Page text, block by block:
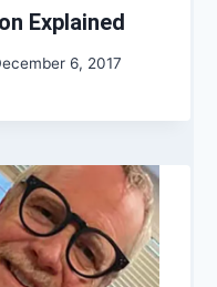
Explained
6, 2017